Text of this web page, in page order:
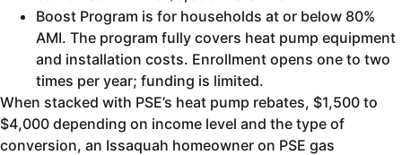
Boost Program is for households at or below 80%
AMI. The program fully covers heat pump equipment
and installation costs. Enrollment opens one to two
times per year; funding is limited.
When stacked with PSE’s heat pump rebates, $1,500 to
$4,000 depending on income level and the type of
conversion, an Issaquah homeowner on PSE gas